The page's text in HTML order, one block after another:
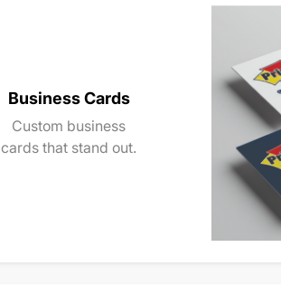
Business Cards
Custom business
cards that stand out.